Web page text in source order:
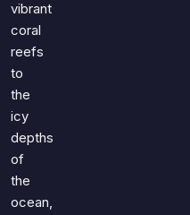
Geography
Movies
Television
Just For Fun
Miscellaneous
Literature
vibrant
coral
reefs
to
the
icy
depths
of
the
ocean,